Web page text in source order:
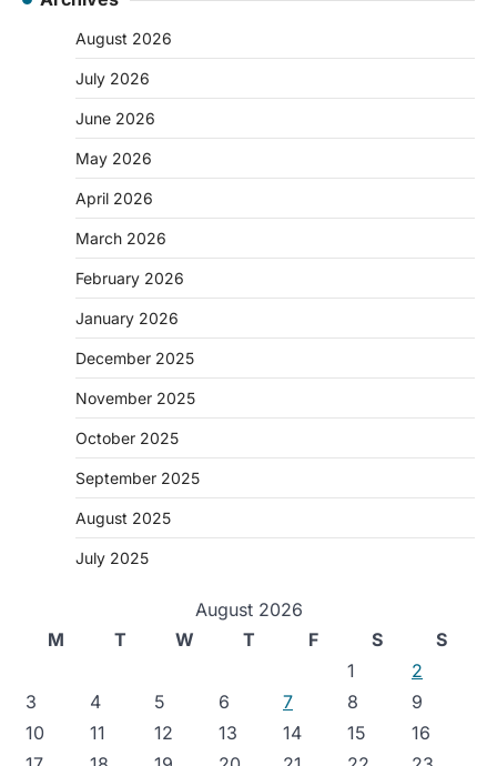
August 2026
July 2026
June 2026
May 2026
April 2026
March 2026
February 2026
January 2026
December 2025
November 2025
October 2025
September 2025
August 2025
July 2025
August 2026
M
T W T F S
S
1
2
3
4 5 6 7 8
9
10
11 12 13 14 15
16